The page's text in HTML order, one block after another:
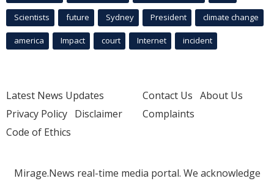
Scientists future Sydney President climate change
america Impact court Internet incident
Latest News Updates
Privacy Policy Disclaimer
Code of Ethics
Contact Us About Us
Complaints
Mirage.News real-time media portal. We acknowledge